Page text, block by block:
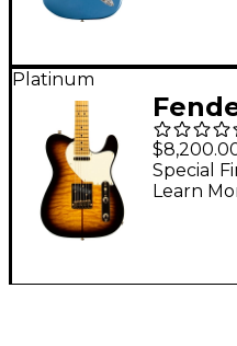
Platinum
Merle
NOS
Special
Learn